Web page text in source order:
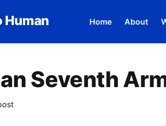
Human Home About
Seventh